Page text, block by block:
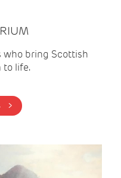
who bring Scottish
to life.
BUY TICKETS >